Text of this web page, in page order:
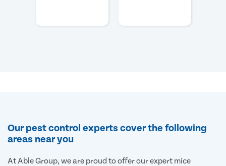
Our pest control experts cover the following
areas near you
At Able Group, we are proud to offer our expert mice